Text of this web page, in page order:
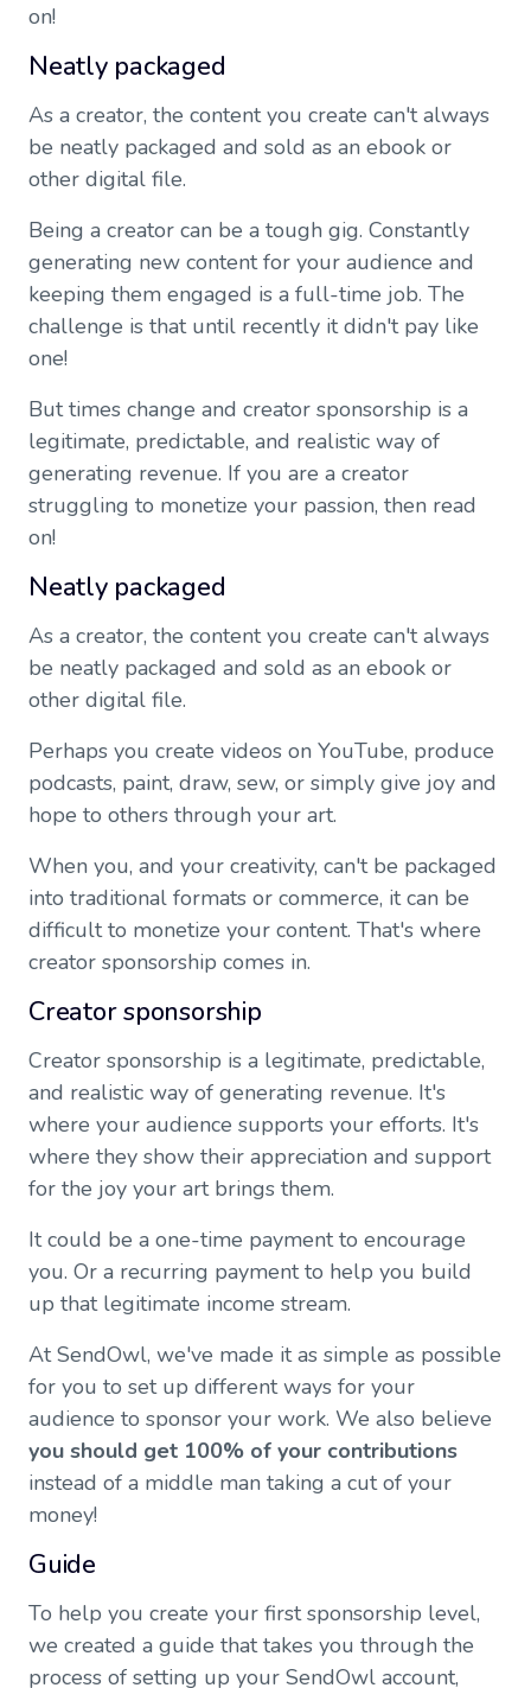
on!
Neatly packaged
As a creator, the content you create can't always
be neatly packaged and sold as an ebook or
other digital file.
Being a creator can be a tough gig. Constantly
generating new content for your audience and
keeping them engaged is a full-time job. The
challenge is that until recently it didn't pay like
one!
But times change and creator sponsorship is a
legitimate, predictable, and realistic way of
generating revenue. If you are a creator
struggling to monetize your passion, then read
on!
Neatly packaged
As a creator, the content you create can't always
be neatly packaged and sold as an ebook or
other digital file.
Perhaps you create videos on YouTube, produce
podcasts, paint, draw, sew, or simply give joy and
hope to others through your art.
When you, and your creativity, can't be packaged
into traditional formats or commerce, it can be
difficult to monetize your content. That's where
creator sponsorship comes in.
Creator sponsorship
Creator sponsorship is a legitimate, predictable,
and realistic way of generating revenue. It's
where your audience supports your efforts. It's
where they show their appreciation and support
for the joy your art brings them.
It could be a one-time payment to encourage
you. Or a recurring payment to help you build
up that legitimate income stream.
At SendOwl, we've made it as simple as possible
for you to set up different ways for your
audience to sponsor your work. We also believe
you should get 100% of your contributions
instead of a middle man taking a cut of your
money!
Guide
To help you create your first sponsorship level,
we created a guide that takes you through the
process of setting up your SendOwl account,